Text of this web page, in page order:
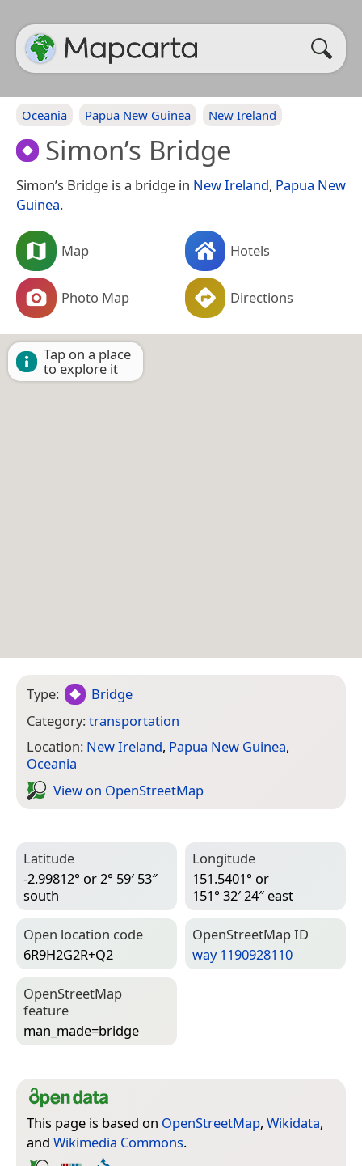
Oceania Papua New Guinea New Ireland
Simon’s Bridge
Simon’s Bridge is a bridge in New Ireland, Papua New
Guinea.
Map Hotels
Photo Map Directions
Tap on a place
to explore it
Type:
Bridge
Category:transportation
Location: New Ireland, Papua New Guinea,
Oceania
View on Open­Street­Map
Latitude
-2.99812° or 2° 59′ 53″
south
Longitude
151.5401° or
151° 32′ 24″ east
Open location code
6R9H2G2R+Q2
Open­Street­Map ID
way 1190928110
Open­Street­Map
feature
man_made=­bridge
This page is based on OpenStreetMap, Wikidata,
and Wikimedia Commons.